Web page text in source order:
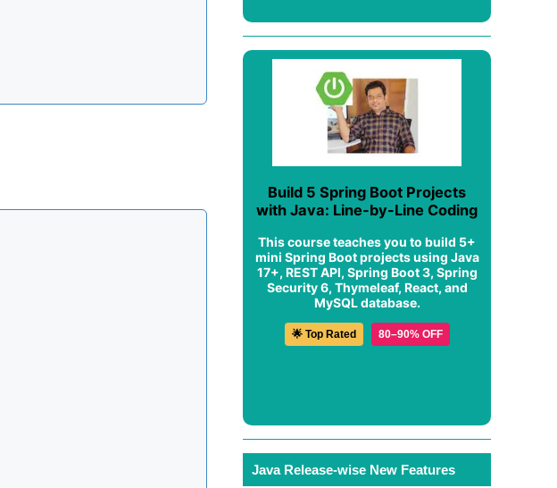
Build 5 Spring Boot Projects
with Java: Line-by-Line Coding
This course teaches you to build 5+
mini Spring Boot projects using Java
17+, REST API, Spring Boot 3, Spring
Security 6, Thymeleaf, React, and
MySQL database.
🌟 Top Rated 80–90% OFF
Java Release-wise New Features